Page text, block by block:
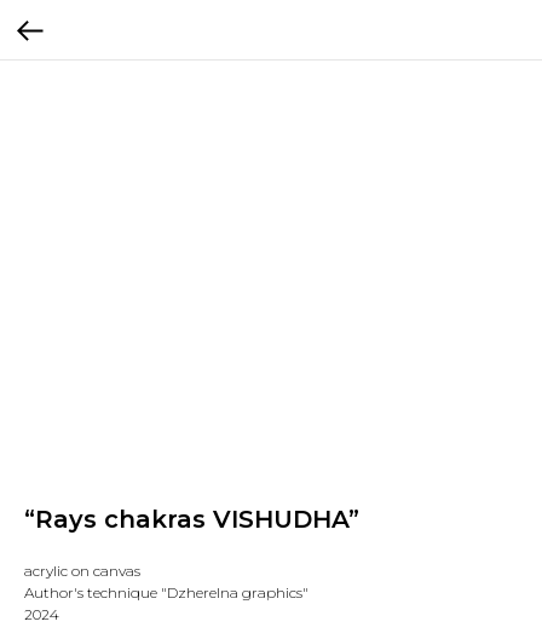
“Rays chakras VISHUDHA”
acrylic on canvas
Author's technique "Dzherelna graphics"
2024